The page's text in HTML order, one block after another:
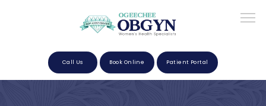
Call Us Book Online Patient Portal